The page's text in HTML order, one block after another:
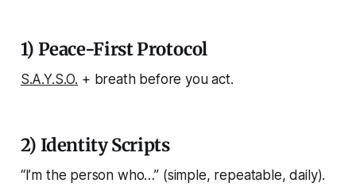
1) Peace-First Protocol
S.A.Y.S.O. + breath before you act.
2) Identity Scripts
“I’m the person who…” (simple, repeatable, daily).